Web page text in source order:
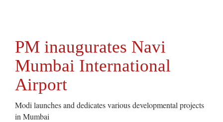
PM inaugurates Navi
Mumbai International
Airport
Modi launches and dedicates various developmental projects
in Mumbai